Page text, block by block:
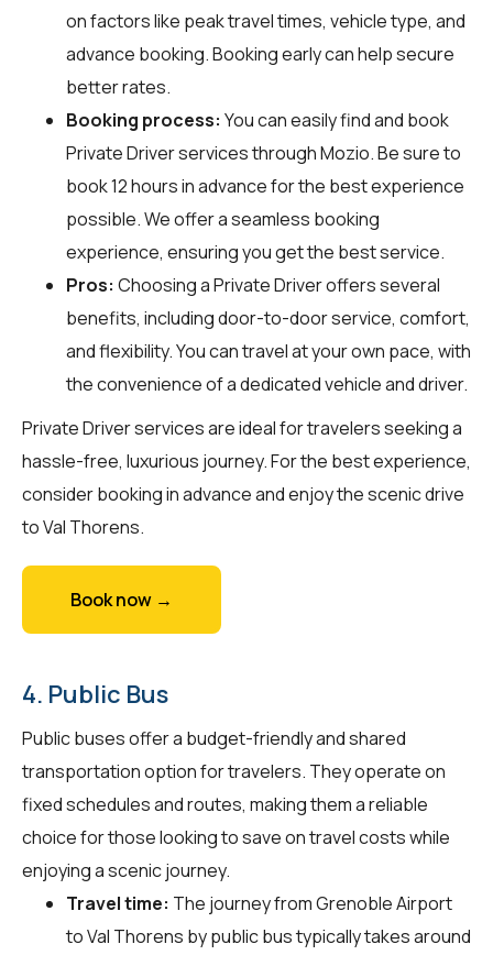
on factors like peak travel times, vehicle type, and
advance booking. Booking early can help secure
better rates.
Booking process: You can easily find and book
Private Driver services throughMozio. Be sure to
book 12 hours in advance for the best experience
possible. We offer a seamless booking
experience, ensuring you get the best service.
Pros: Choosing a Private Driver offers several
benefits, including door-to-door service, comfort,
and flexibility. You can travel at your own pace, with
the convenience of a dedicated vehicle and driver.
Private Driver services are ideal for travelers seeking a
hassle-free, luxurious journey. For the best experience,
consider booking in advance and enjoy the scenic drive
to Val Thorens.
Book now →
4. Public Bus
Public buses offer a budget-friendly and shared
transportation option for travelers. They operate on
fixed schedules and routes, making them a reliable
choice for those looking to save on travel costs while
enjoying a scenic journey.
Travel time: The journey from Grenoble Airport
to Val Thorens by public bus typically takes around